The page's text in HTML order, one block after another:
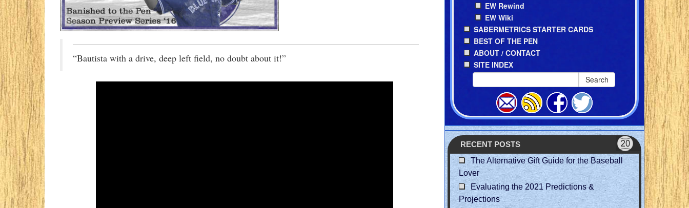
“Bautista with a drive, deep left field, no doubt about it!”
EW Rewind
EW Wiki
SABERMETRICS STARTER CARDS
BEST OF THE PEN
ABOUT / CONTACT
SITE INDEX
Search
RECENT POSTS
The Alternative Gift Guide for the Baseball
Lover
Evaluating the 2021 Predictions &
Projections